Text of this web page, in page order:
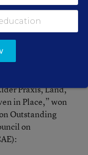
in language,
of
Studies at
of Education.
Praxis, Land,
in Place,” won
Outstanding
on